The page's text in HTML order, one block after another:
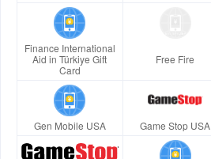
Finance International
Aid in Türkiye Gift
Card
Free Fire
Gen Mobile USA Game Stop USA